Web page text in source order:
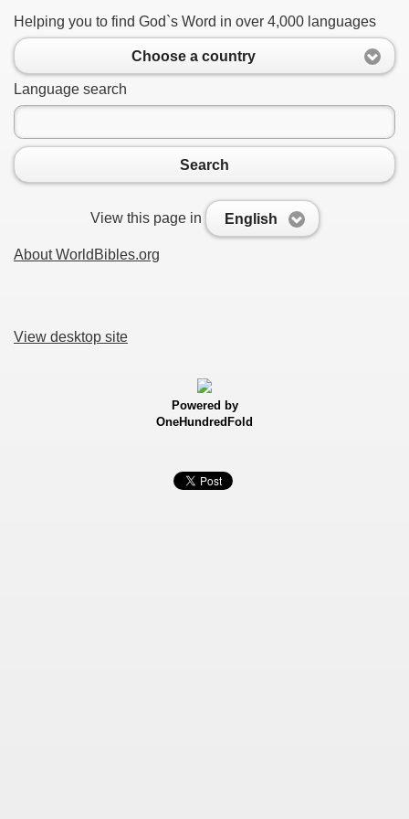
Helping you to find God`s Word in over 4,000 languages
Choose a country
Language search
Search
View this page in English
About WorldBibles.org
View desktop site
Powered by
OneHundredFold